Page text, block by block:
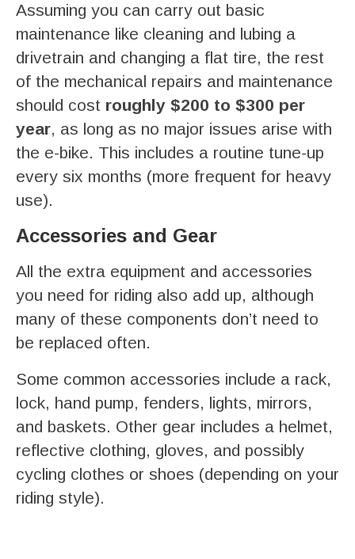
Assuming you can carry out basic
maintenance like cleaning and lubing a
drivetrain and changing a flat tire, the rest
of the mechanical repairs and maintenance
should cost roughly $200 to $300 per
year, as long as no major issues arise with
the e-bike. This includes a routine tune-up
every six months (more frequent for heavy
use).
Accessories and Gear
All the extra equipment and accessories
you need for riding also add up, although
many of these components don’t need to
be replaced often.
Some common accessories include a rack,
lock, hand pump, fenders, lights, mirrors,
and baskets. Other gear includes a helmet,
reflective clothing, gloves, and possibly
cycling clothes or shoes (depending on your
riding style).